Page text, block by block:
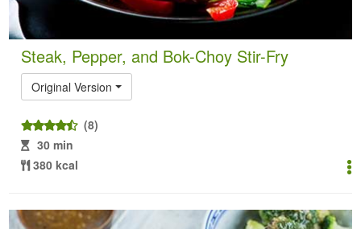
Steak, Pepper, and Bok-Choy Stir-Fry
Original Version
(8)
30 min
380 kcal